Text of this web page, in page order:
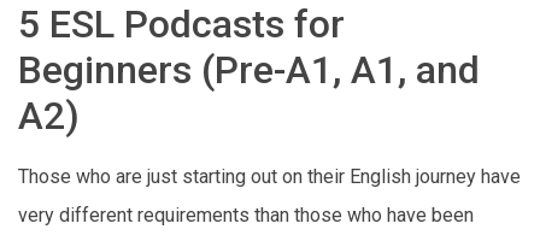
5 ESL Podcasts for
Beginners (Pre-A1, A1, and
A2)
Those who are just starting out on their English journey have
very different requirements than those who have been